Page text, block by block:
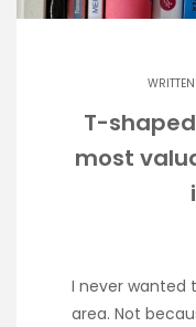
T-
most
I never wanted
area. Not